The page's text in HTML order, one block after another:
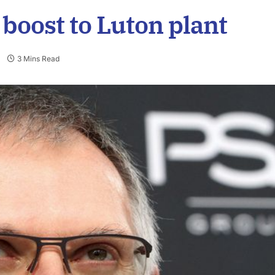
to Luton plant
3 Mins Read